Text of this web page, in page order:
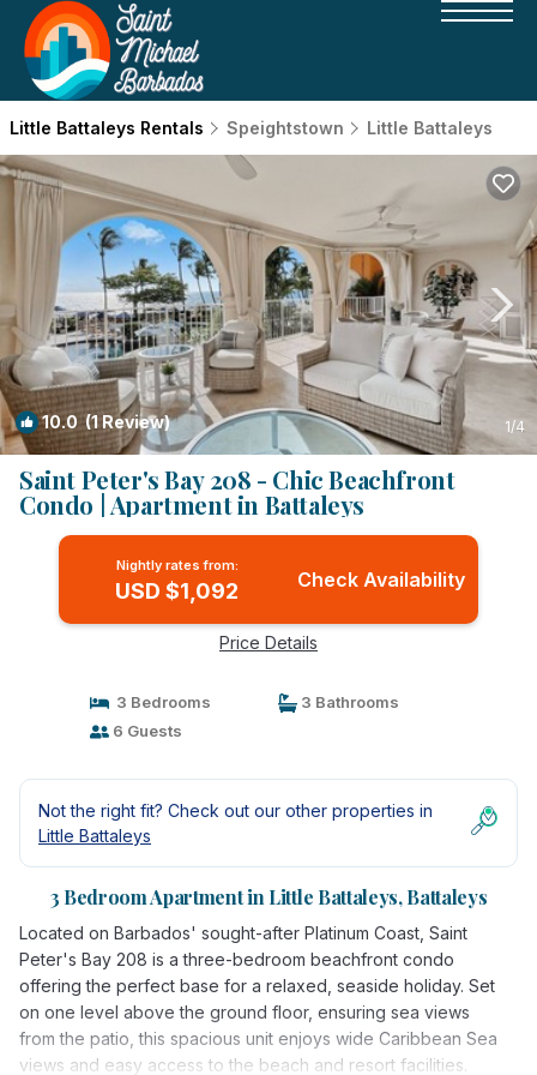
Little Battaleys Rentals Speightstown Little Battaleys
10.0(1 Review) 1/4
Saint Peter's Bay 208 - Chic Beachfront
Condo | Apartment in Battaleys
Nightly rates from:
USD $1,092 Check Availability
Price Details
3 Bedrooms
3 Bathrooms
6 Guests
Not the right fit? Check out our other properties in
Little Battaleys
3 Bedroom Apartment in Little Battaleys, Battaleys
Located on Barbados' sought-after Platinum Coast, Saint
Peter's Bay 208 is a three-bedroom beachfront condo
offering the perfect base for a relaxed, seaside holiday. Set
on one level above the ground floor, ensuring sea views
from the patio, this spacious unit enjoys wide Caribbean Sea
views and easy access to the beach and resort facilities.